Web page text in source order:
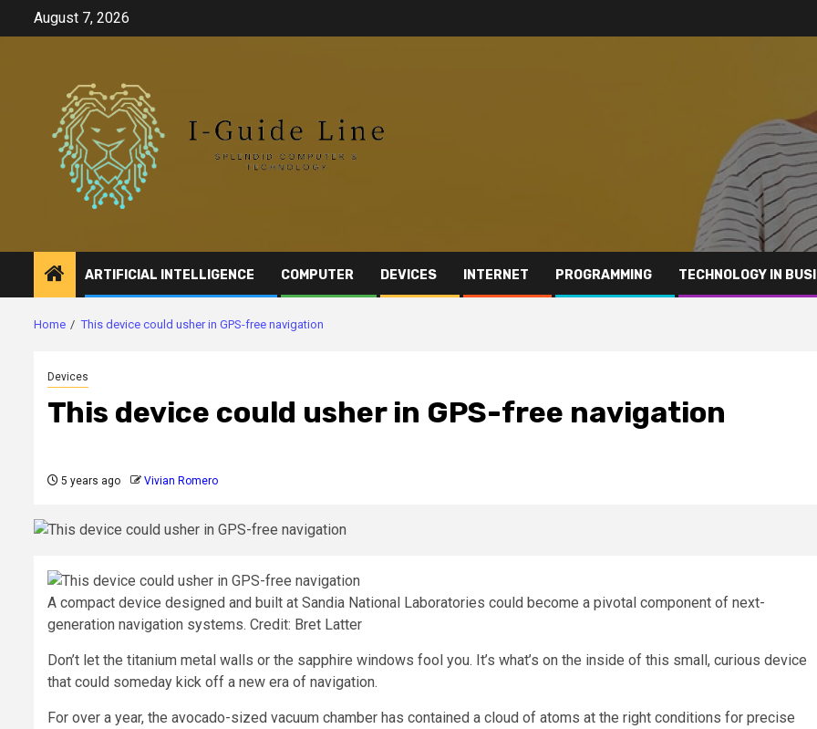
August 7, 2026
ARTIFICIAL INTELLIGENCE COMPUTER DEVICES INTERNET PROGRAMMING TECHNOLOGY IN
Home This device could usher in GPS-free navigation
Devices
This device could usher in GPS-free navigation
5 years ago Vivian Romero
A compact device designed and built at Sandia National Laboratories could become a pivotal component of next-
generation navigation systems. Credit: Bret Latter
Don’t let the titanium metal walls or the sapphire windows fool you. It’s what’s on the inside of this small, curious device
that could someday kick off a new era of navigation.
For over a year, the avocado-sized vacuum chamber has contained a cloud of atoms at the right conditions for precise